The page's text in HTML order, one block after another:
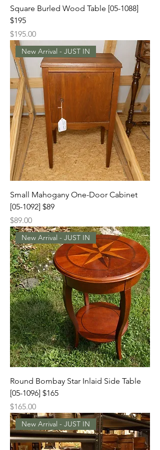
Square Burled Wood Table [05-1088]
$195
Price
$195.00
New Arrival - JUST IN
Small Mahogany One-Door Cabinet
[05-1092] $89
Price
$89.00
New Arrival - JUST IN
Round Bombay Star Inlaid Side Table
[05-1096] $165
Price
$165.00
New Arrival - JUST IN